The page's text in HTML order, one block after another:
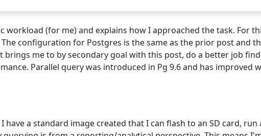
(for me) and explains how I approached the task. For
configuration for Postgres is the same as the prior post and
brings me to by secondary goal with this post, do a better job
Parallel query was introduced in Pg 9.6 and has improved
have a standard image created that I can flash to an SD card,